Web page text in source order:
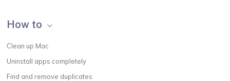
How to
Clean up Mac
Uninstall apps completely
Find and remove duplicates